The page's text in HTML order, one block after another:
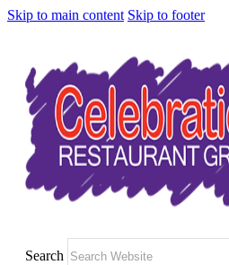
Skip to main content Skip to footer
Search